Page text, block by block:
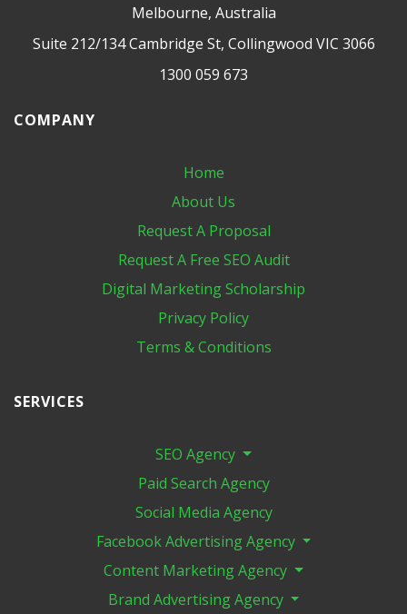
Melbourne, Australia
Suite 212/134 Cambridge St, Collingwood VIC 3066
1300 059 673
COMPANY
Home
About Us
Request A Proposal
Request A Free SEO Audit
Digital Marketing​ Scholarship
Privacy Policy
Terms & Conditions
SERVICES
SEO Agency
Paid Search Agency
Social Media Agency
Facebook Advertising Agency
Content Marketing Agency
Brand Advertising Agency